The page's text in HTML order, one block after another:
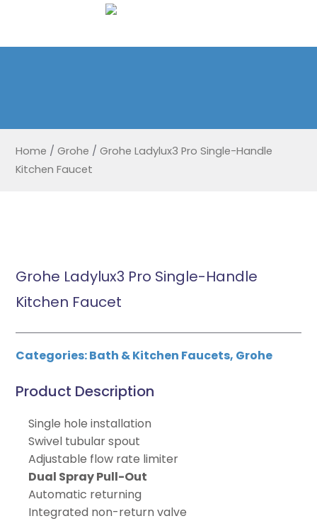
Home / Grohe / Grohe Ladylux3 Pro Single-Handle
Kitchen Faucet
Grohe Ladylux3 Pro Single-Handle
Kitchen Faucet
Categories:Bath & Kitchen Faucets, Grohe
Product Description
Single hole installation
Swivel tubular spout
Adjustable flow rate limiter
Dual Spray Pull-Out
Automatic returning
Integrated non-return valve